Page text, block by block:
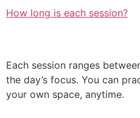
How long is each session?
Each session ranges
the day’s focus. You can
your own space, anytime.